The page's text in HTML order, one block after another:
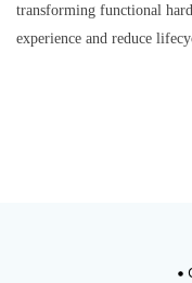
transforming functional
experience and reduce